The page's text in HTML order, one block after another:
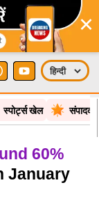
×
स्पोर्ट्स खेल
60%
January